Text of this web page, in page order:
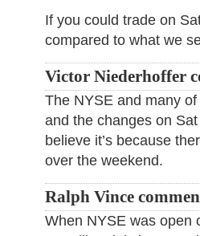
If you could trade on
compared to what we
Victor Niederhoffer
The NYSE and many
and the changes on
believe it’s because
over the weekend.
Ralph Vince
When NYSE was open